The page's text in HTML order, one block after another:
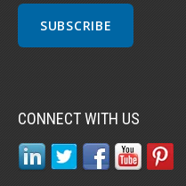
CONNECT WITH US